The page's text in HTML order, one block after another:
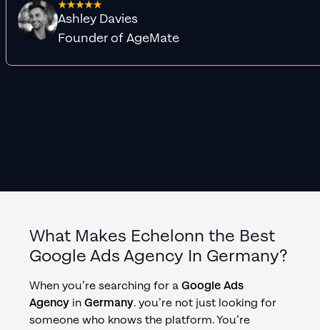
Ashley Davies
Founder of AgeMate
What Makes Echelonn the Best
Google Ads Agency In Germany?
When you’re searching for aGoogle Ads
AgencyinGermany. you’re not just looking for
someone who knows the platform. You’re